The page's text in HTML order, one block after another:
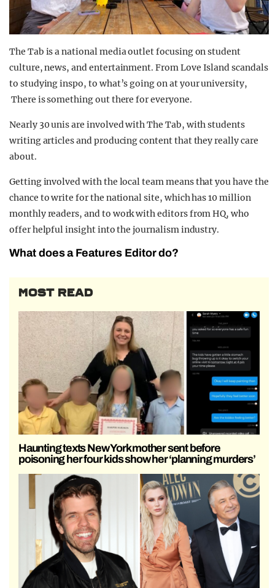
The Tab is a national media outlet focusing on student
culture, news, and entertainment. From Love Island scandals
to studying inspo, to what’s going on at your university,
There is something out there for everyone.
Nearly 30 unis are involved with The Tab, with students
writing articles and producing content that they really care
about.
Getting involved with the local team means that you have the
chance to write for the national site, which has 10 million
monthly readers, and to work with editors from HQ, who
offer helpful insight into the journalism industry.
What does a Features Editor do?
MOST READ
Haunting texts New York mother sent before
poisoning her four kids show her ‘planning murders’